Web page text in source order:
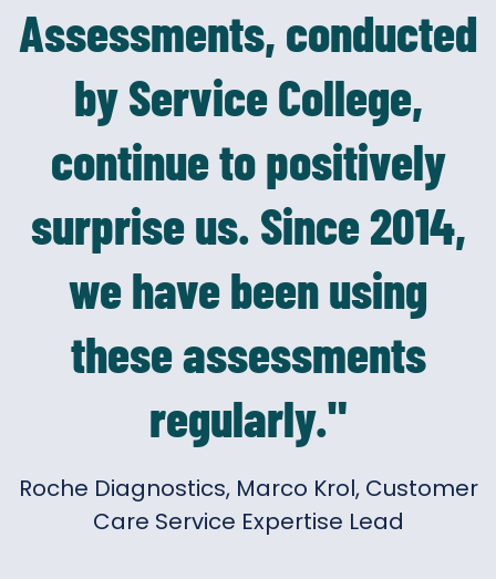
Assessments, conducted
by Service College,
continue to positively
surprise us. Since 2014,
we have been using
these assessments
regularly."
Roche Diagnostics, Marco Krol, Customer
Care Service Expertise Lead